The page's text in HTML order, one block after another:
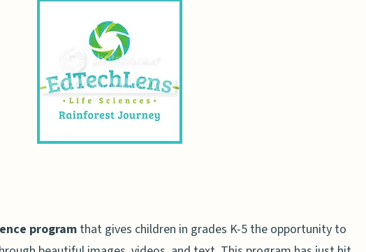
programthat gives children in grades K-5 the opportunity to